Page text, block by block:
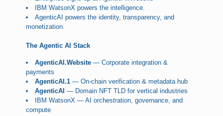
IBM WatsonX powers the intelligence.
AgenticAI powers the identity, transparency, and
monetization.
The Agentic AI Stack
AgenticAI.Website — Corporate integration &
payments
AgenticAI.1 — On-chain verification & metadata hub
AgenticAI— Domain NFT TLD for vertical industries
IBM WatsonX — AI orchestration, governance, and
compute